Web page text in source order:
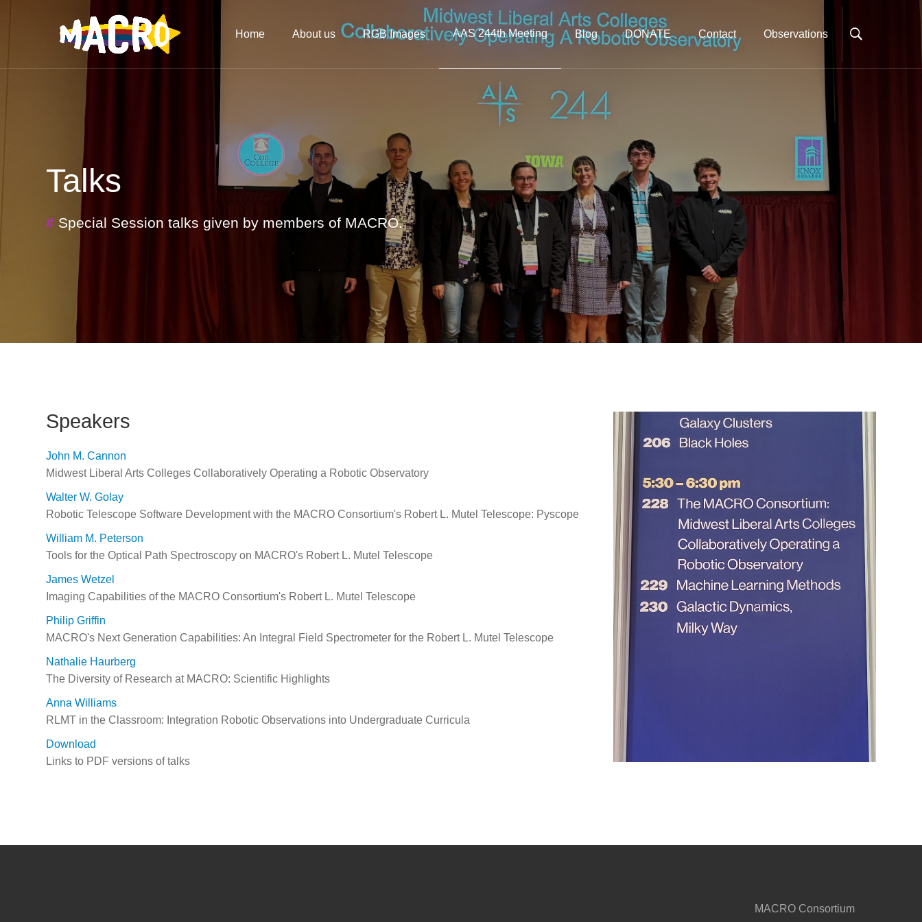
Home About us RGB Images AAS 244th Meeting Blog DONATE Contact Observations
Talks
# Special Session talks given by members of MACRO.
Speakers
John M. Cannon
Midwest Liberal Arts Colleges Collaboratively Operating a Robotic Observatory
Walter W. Golay
Robotic Telescope Software Development with the MACRO Consortium's Robert L. Mutel Telescope: Pyscope
William M. Peterson
Tools for the Optical Path Spectroscopy on MACRO's Robert L. Mutel Telescope
James Wetzel
Imaging Capabilities of the MACRO Consortium's Robert L. Mutel Telescope
Philip Griffin
MACRO's Next Generation Capabilities: An Integral Field Spectrometer for the Robert L. Mutel Telescope
Nathalie Haurberg
The Diversity of Research at MACRO: Scientific Highlights
Anna Williams
RLMT in the Classroom: Integration Robotic Observations into Undergraduate Curricula
Download
Links to PDF versions of talks
MACRO Consortium